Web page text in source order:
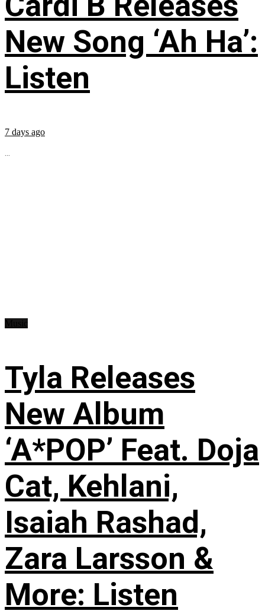
New Song ‘Ah Ha’:
Listen
7 days ago
...
Tyla Releases
New Album
‘A*POP’ Feat. Doja
Cat, Kehlani,
Isaiah Rashad,
Zara Larsson &
More: Listen